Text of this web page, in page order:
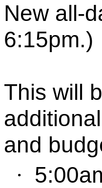
Newall-
6:15pm.)
This will
and
· 5:00